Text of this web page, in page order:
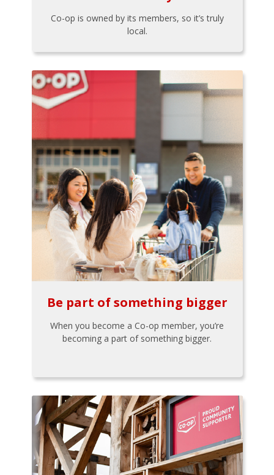
Co-op is owned by its members, so it’s truly
local.
Be part of something bigger
When you become a Co-op member, you’re
becoming a part of something bigger.